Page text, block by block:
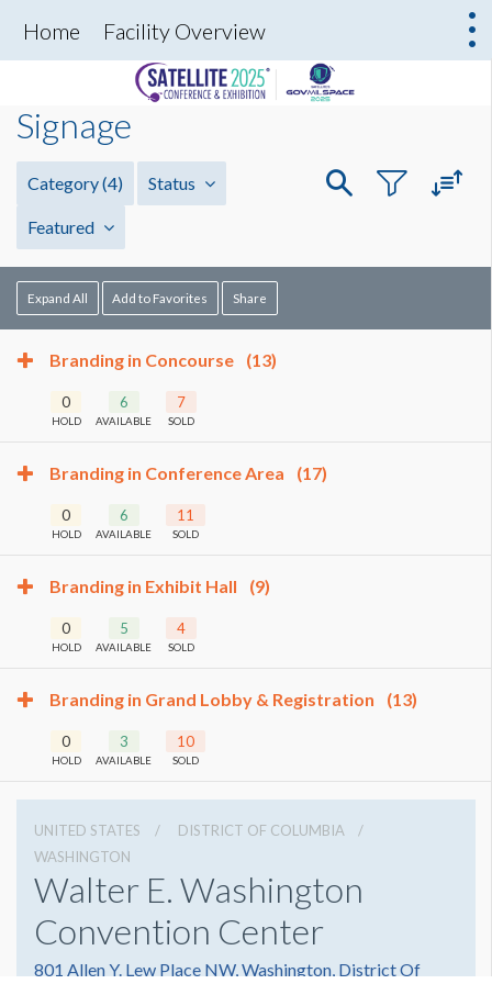
Home Facility Overview
Signage
Category(4) Status
Featured
Expand All Add to Favorites Share
Branding in Concourse (13)
0
HOLD
6
AVAILABLE
7
SOLD
Branding in Conference Area (17)
0
HOLD
6
AVAILABLE
11
SOLD
Branding in Exhibit Hall (9)
0
HOLD
5
AVAILABLE
4
SOLD
Branding in Grand Lobby & Registration (13)
0
HOLD
3
AVAILABLE
10
SOLD
UNITED STATES
DISTRICT OF COLUMBIA
WASHINGTON
Walter E. Washington
Convention Center
801 Allen Y. Lew Place NW, Washington, District Of